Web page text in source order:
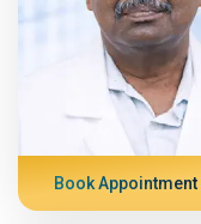
Book Appointment